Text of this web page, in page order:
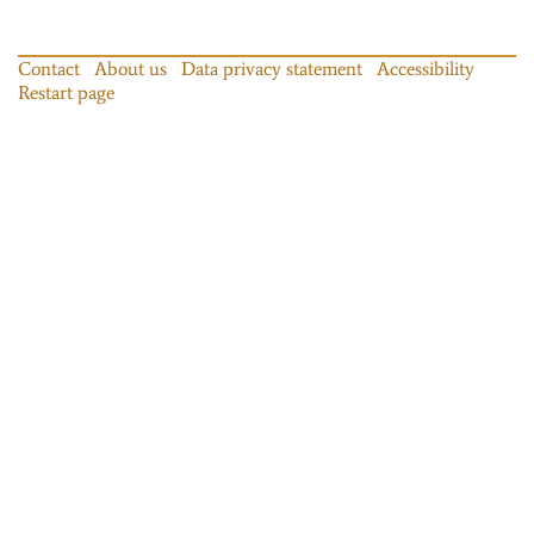
Contact About us Data privacy statement
Accessibility
Restart page